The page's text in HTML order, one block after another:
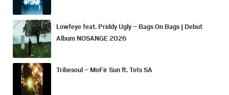
Lowfeye feat. Priddy Ugly – Bags On Bags | Debut
Album NOSANGE 2026
Tribesoul – MoFir Sun ft. Tots SA